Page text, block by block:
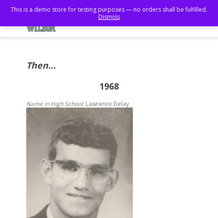
Then…
1968
Name in High School:Lawrence Delay
This is a demo store for testing purposes — no orders shall be fulfilled.
Dismiss